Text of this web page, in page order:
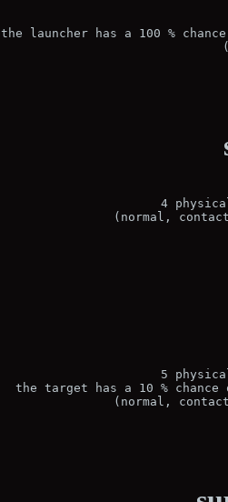
the launcher has a 100 %
4
(normal,
5
the target has a 10 %
(normal,